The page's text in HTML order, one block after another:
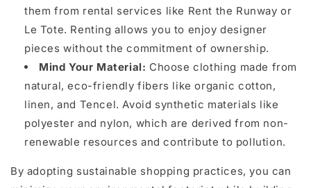
them from rental services like Rent the Runway or
Le Tote. Renting allows you to enjoy designer
pieces without the commitment of ownership.
Mind Your Material: Choose clothing made from
natural, eco-friendly fibers like organic cotton,
linen, and Tencel. Avoid synthetic materials like
polyester and nylon, which are derived from non-
renewable resources and contribute to pollution.
By adopting sustainable shopping practices, you can